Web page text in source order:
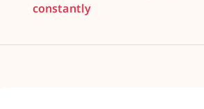
constantly